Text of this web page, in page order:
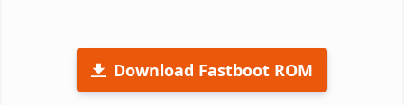
Download Fastboot ROM